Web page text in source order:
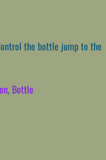
the bottle jump to the
, Bottle